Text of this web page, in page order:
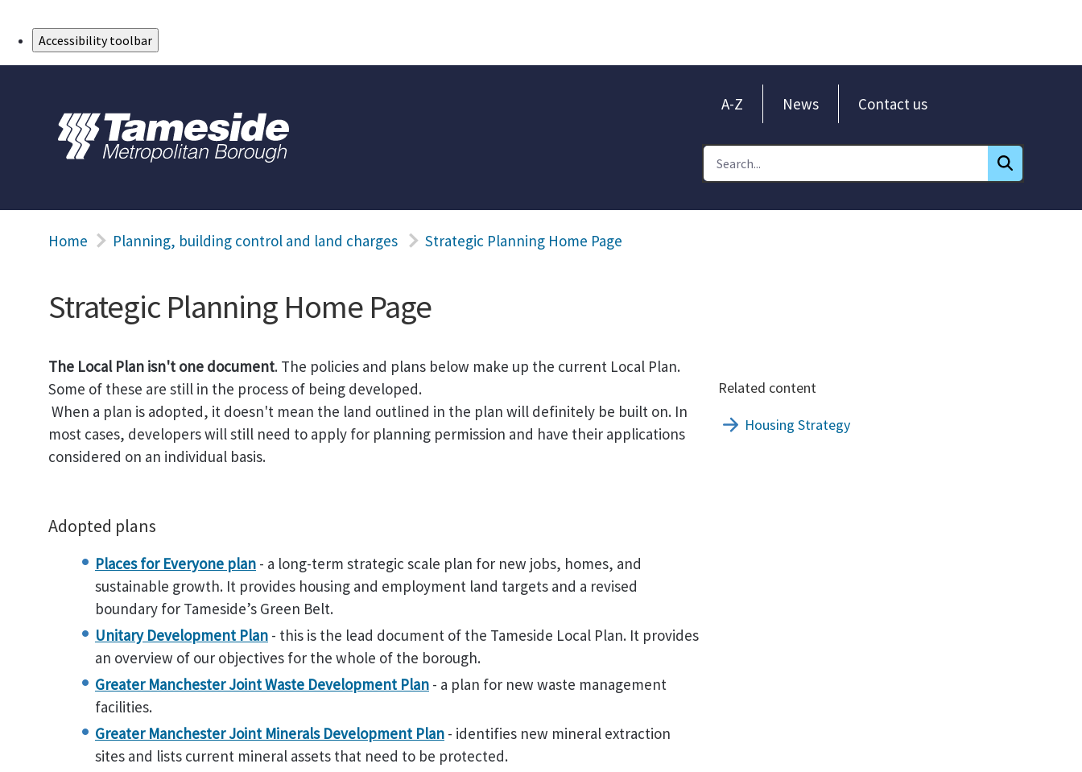
Accessibility toolbar
A-Z News Contact us
Home Planning, building control and land charges Strategic Planning Home Page
Strategic Planning Home Page
The Local Plan isn't one document. The policies and plans below make up the current Local Plan.
Some of these are still in the process of being developed.
When a plan is adopted, it doesn't mean the land outlined in the plan will definitely be built on. In
most cases, developers will still need to apply for planning permission and have their applications
considered on an individual basis.
Adopted plans
Places for Everyone plan - a long-term strategic scale plan for new jobs, homes, and
sustainable growth. It provides housing and employment land targets and a revised
boundary for Tameside’s Green Belt.
Unitary Development Plan - this is the lead document of the Tameside Local Plan. It provides
an overview of our objectives for the whole of the borough.
Greater Manchester Joint Waste Development Plan - a plan for new waste management
facilities.
Greater Manchester Joint Minerals Development Plan - identifies new mineral extraction
sites and lists current mineral assets that need to be protected.
Related content
Housing Strategy